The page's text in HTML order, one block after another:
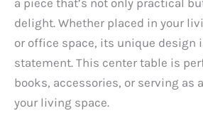
delight. Whether placed in your
or office space, its unique design
statement. This center table is
books, accessories, or serving as
your living space.